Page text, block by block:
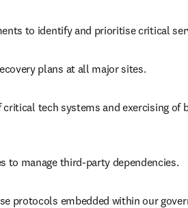
to identify and prioritise critical
plans at all major sites.
critical tech systems and exercising of
to manage third-party dependencies.
protocols embedded within our